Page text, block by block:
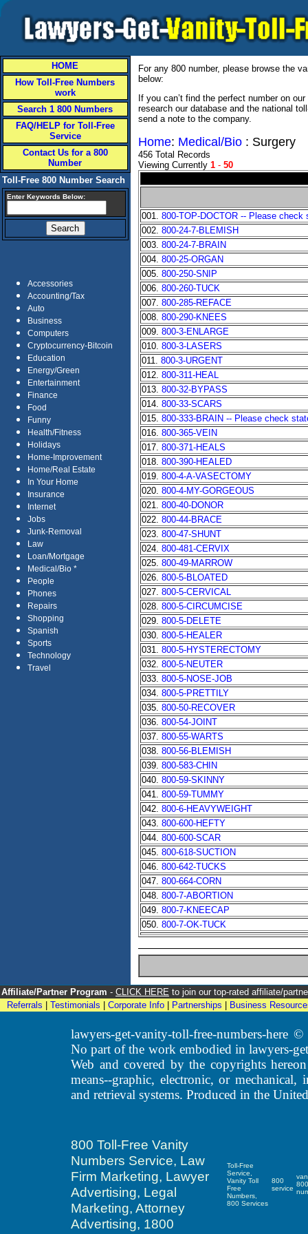
HOME
How Toll-Free Numbers
work
Search 1 800 Numbers
FAQ/HELP for Toll-Free
Service
Contact Us for a 800
Number
Toll-Free 800 Number Search
Enter Keywords Below:
Accessories
Accounting/Tax
Auto
Business
Computers
Cryptocurrency-Bitcoin
Education
Energy/Green
Entertainment
Finance
Food
Funny
Health/Fitness
Holidays
Home-Improvement
Home/Real Estate
In Your Home
Insurance
Internet
Jobs
Junk-Removal
Law
Loan/Mortgage
Medical/Bio *
People
Phones
Repairs
Shopping
Spanish
Sports
Technology
Travel
For any 800 number, please browse the
below:
If you can’t find the perfect number on
research our database and the national
send a note to the company.
Home: Medical/Bio : Surgery
456 Total Records
Viewing Currently 1 - 50
001. 800-TOP-DOCTOR -- Please check
002. 800-24-7-BLEMISH
003. 800-24-7-BRAIN
004. 800-25-ORGAN
005. 800-250-SNIP
006. 800-260-TUCK
007. 800-285-REFACE
008. 800-290-KNEES
009. 800-3-ENLARGE
010. 800-3-LASERS
011. 800-3-URGENT
012. 800-311-HEAL
013. 800-32-BYPASS
014. 800-33-SCARS
015. 800-333-BRAIN -- Please check
016. 800-365-VEIN
017. 800-371-HEALS
018. 800-390-HEALED
019. 800-4-A-VASECTOMY
020. 800-4-MY-GORGEOUS
021. 800-40-DONOR
022. 800-44-BRACE
023. 800-47-SHUNT
024. 800-481-CERVIX
025. 800-49-MARROW
026. 800-5-BLOATED
027. 800-5-CERVICAL
028. 800-5-CIRCUMCISE
029. 800-5-DELETE
030. 800-5-HEALER
031. 800-5-HYSTERECTOMY
032. 800-5-NEUTER
033. 800-5-NOSE-JOB
034. 800-5-PRETTILY
035. 800-50-RECOVER
036. 800-54-JOINT
037. 800-55-WARTS
038. 800-56-BLEMISH
039. 800-583-CHIN
040. 800-59-SKINNY
041. 800-59-TUMMY
042. 800-6-HEAVYWEIGHT
043. 800-600-HEFTY
044. 800-600-SCAR
045. 800-618-SUCTION
046. 800-642-TUCKS
047. 800-664-CORN
048. 800-7-ABORTION
049. 800-7-KNEECAP
050. 800-7-OK-TUCK
Affiliate/Partner Program - CLICK HERE to join our top-rated affiliate/
Referrals
Testimonials Corporate Info Partnerships Business
lawyers-get-vanity-toll-free-numbers-here
No part of the work embodied in lawyers-
Web and covered by the copyrights
means--graphic, electronic, or
and retrieval systems. Produced in the
800 Toll-Free Vanity
Numbers Service, Law
Firm Marketing, Lawyer
Advertising, Legal
Marketing, Attorney
Advertising, 1800
Toll-Free
Service,
Vanity Toll
Free
Numbers,
800 Services
800
service
800